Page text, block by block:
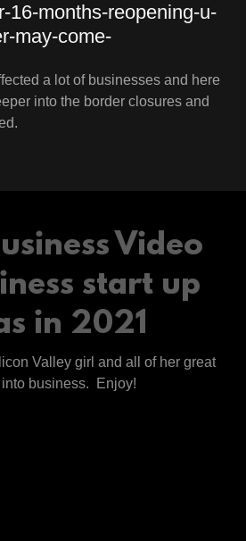
16-months-reopening-u-
may-come-
a lot of businesses and here
into the border closures and
Video
start up
in 2021
Valley girl and all of her great
business. Enjoy!